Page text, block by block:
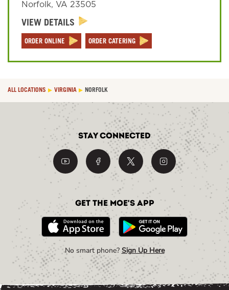
Norfolk, VA 23505
VIEW DETAILS
ORDER ONLINE ORDER CATERING
ALL LOCATIONS VIRGINIA NORFOLK
Stay Connected
Get the Moe's App
No smart phone? Sign Up Here